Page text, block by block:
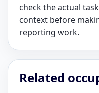
check the actual
context before
reporting work.
Related